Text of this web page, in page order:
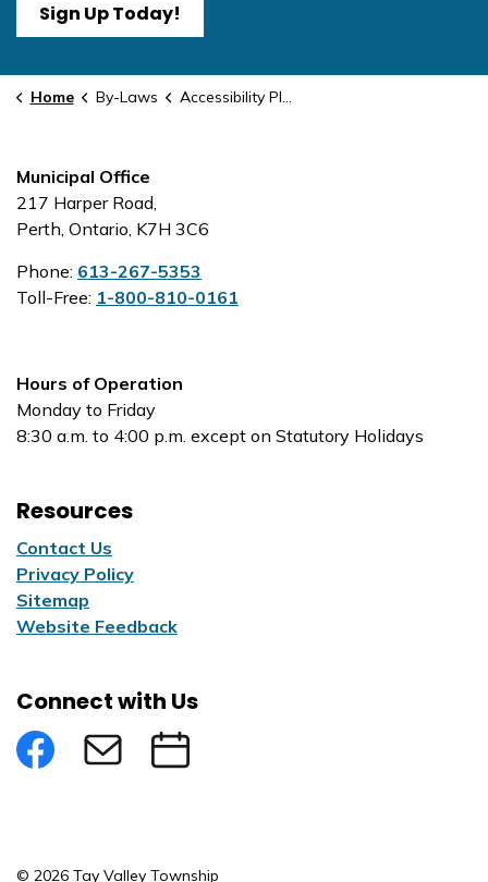
Sign Up Today!
Home By-Laws Accessibility Plan
Municipal Office
217 Harper Road,
Perth, Ontario, K7H 3C6
Phone: 613-267-5353
Toll-Free: 1-800-810-0161
Hours of Operation
Monday to Friday
8:30 a.m. to 4:00 p.m. except on Statutory Holidays
Resources
Contact Us
Privacy Policy
Sitemap
Website Feedback
Connect with Us
FacebookSubscribe to eNews
Submit an Event
© 2026 Tay Valley Township